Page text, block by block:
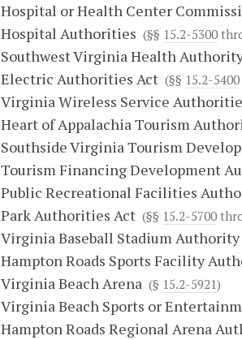
Hospital or Health Center
Hospital Authorities (§§ 15.2-5300
Southwest Virginia Health
Electric Authorities Act (§§ 15.2-5400
Virginia Wireless Service
Heart of Appalachia Tourism
Southside Virginia Tourism
Tourism Financing Development
Public Recreational Facilities
Park Authorities Act (§§ 15.2-5700
Virginia Baseball Stadium Authority
Hampton Roads Sports Facility
Virginia Beach Arena (§ 15.2-5921)
Virginia Beach Sports or
Hampton Roads Regional Arena